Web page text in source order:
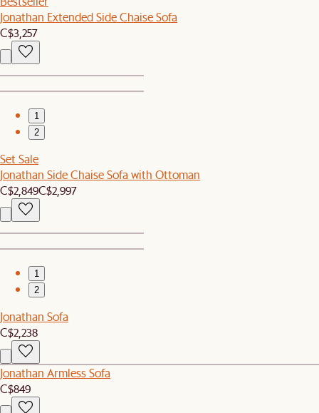
Jonathan Extended Side Chaise Sofa
C$3,257
1
2
Set Sale
Jonathan Side Chaise Sofa with Ottoman
C$2,849C$2,997
1
2
Jonathan Sofa
C$2,238
Jonathan Armless Sofa
C$849